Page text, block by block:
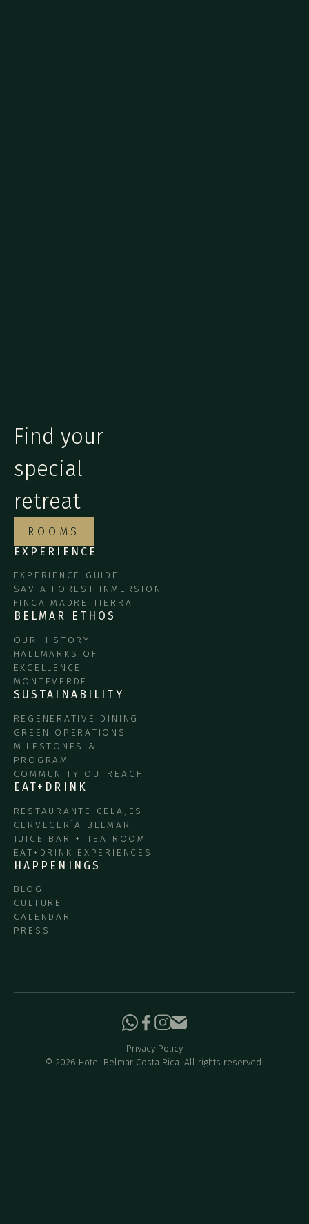
Find your
special
retreat
ROOMS
EXPERIENCE
EXPERIENCE GUIDE
SAVIA FOREST INMERSION
FINCA MADRE TIERRA
BELMAR ETHOS
OUR HISTORY
HALLMARKS OF
EXCELLENCE
MONTEVERDE
SUSTAINABILITY
REGENERATIVE DINING
GREEN OPERATIONS
MILESTONES &
PROGRAM
COMMUNITY OUTREACH
EAT+DRINK
RESTAURANTE CELAJES
CERVECERÍA BELMAR
JUICE BAR + TEA ROOM
EAT+DRINK EXPERIENCES
HAPPENINGS
BLOG
CULTURE
CALENDAR
PRESS
© 2026 Hotel Belmar Costa Rica. All rights reserved.
Privacy Policy